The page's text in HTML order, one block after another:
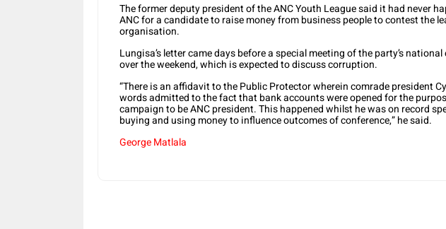
The former deputy president of the ANC Youth League said it had never
ANC for a candidate to raise money from business people to contest the
organisation.
Lungisa’s letter came days before a special meeting of the party’s
over the weekend, which is expected to discuss corruption.
“There is an affidavit to the Public Protector wherein comrade president
words admitted to the fact that bank accounts were opened for the
campaign to be ANC president. This happened whilst he was on record
buying and using money to influence outcomes of conference,” he said.
George Matlala